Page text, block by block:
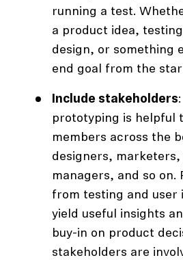
running a test.
a product idea,
design, or something
end goal from the
Include stakeholders
prototyping is helpful
members across the
designers,
managers, and so on.
from testing and user
yield useful insights
buy-in on product
stakeholders are